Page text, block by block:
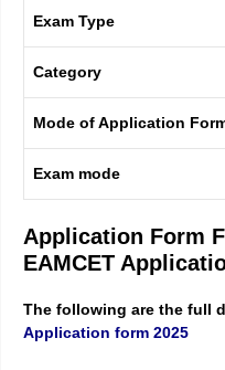
Exam Type
Category
Mode of Application
Exam mode
Application Form
EAMCET
The following are the full
Application form 2025